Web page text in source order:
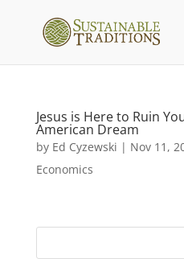
Jesus is Here to Ruin
American Dream
by Ed Cyzewski | Nov 11,
Economics